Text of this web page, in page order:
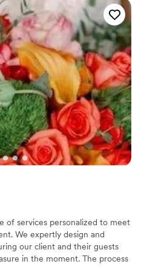
of services personalized to meet
We expertly design and
our client and their guests
in the moment. The process